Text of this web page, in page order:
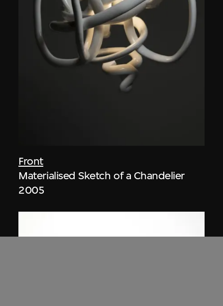
Front
Materialised Sketch of a Chandelier
2005